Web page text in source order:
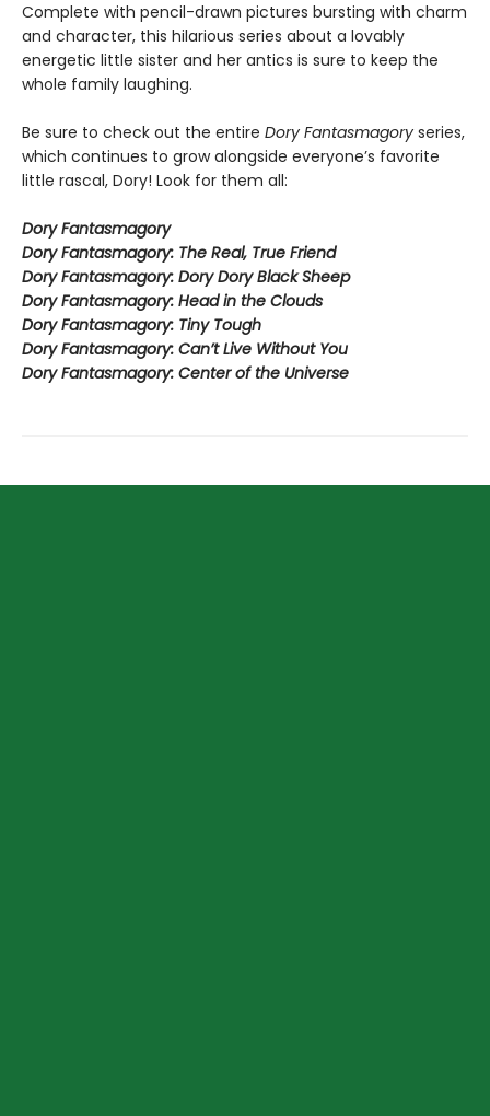
Complete with pencil-drawn pictures bursting with charm
and character, this hilarious series about a lovably
energetic little sister and her antics is sure to keep the
whole family laughing.
Be sure to check out the entire Dory Fantasmagory series,
which continues to grow alongside everyone’s favorite
little rascal, Dory! Look for them all:
Dory Fantasmagory
Dory Fantasmagory: The Real, True Friend
Dory Fantasmagory: Dory Dory Black Sheep
Dory Fantasmagory: Head in the Clouds
Dory Fantasmagory: Tiny Tough
Dory Fantasmagory: Can’t Live Without You
Dory Fantasmagory: Center of the Universe